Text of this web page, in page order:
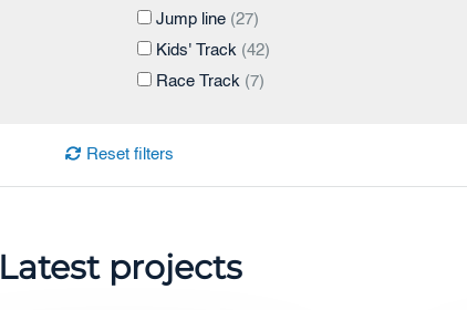
Jump line (27)
Kids' Track (42)
Race Track (7)
Reset filters
Latest projects